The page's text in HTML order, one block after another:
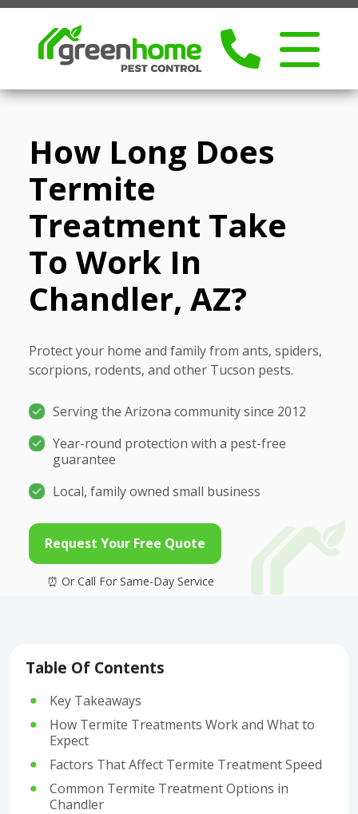
How Long Does
Termite
Treatment Take
To Work In
Chandler, AZ?
Protect your home and family from ants, spiders,
scorpions, rodents, and other Tucson pests.
Serving the Arizona community since 2012
Year-round protection with a pest-free
guarantee
Local, family owned small business
Request Your Free Quote
Table Of Contents
Key Takeaways
How Termite Treatments Work and What to
Expect
Factors That Affect Termite Treatment Speed
Common Termite Treatment Options in
Chandler